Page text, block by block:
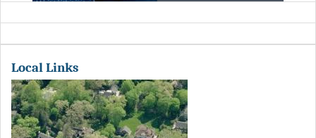
Local Links